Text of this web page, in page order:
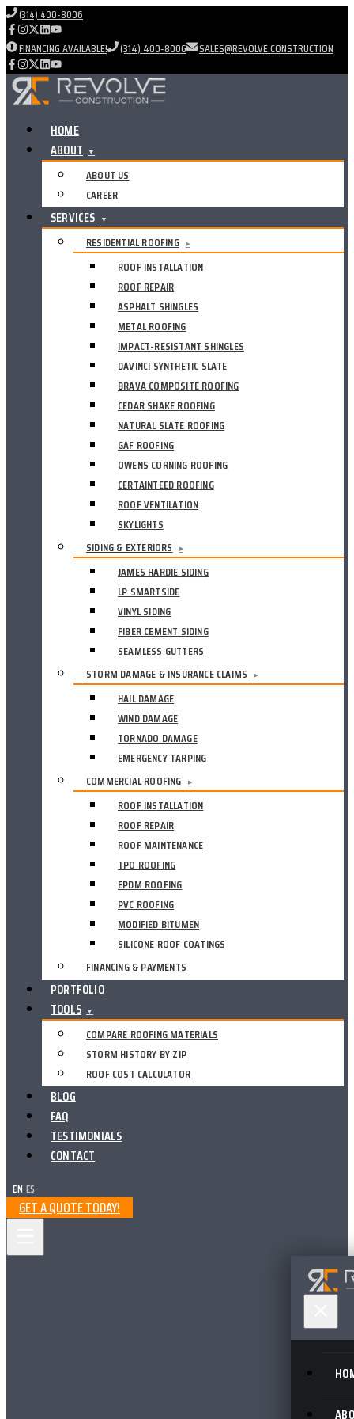
(314) 400-8006
FINANCING AVAILABLE! (314) 400-8006 SALES@REVOLVE.CONSTRUCTION
HOME
ABOUT ▼
ABOUT US
CAREER
SERVICES ▼
RESIDENTIAL ROOFING ▸
ROOF INSTALLATION
ROOF REPAIR
ASPHALT SHINGLES
METAL ROOFING
IMPACT-RESISTANT SHINGLES
DAVINCI SYNTHETIC SLATE
BRAVA COMPOSITE ROOFING
CEDAR SHAKE ROOFING
NATURAL SLATE ROOFING
GAF ROOFING
OWENS CORNING ROOFING
CERTAINTEED ROOFING
ROOF VENTILATION
SKYLIGHTS
SIDING & EXTERIORS
▸
JAMES HARDIE SIDING
LP SMARTSIDE
VINYL SIDING
FIBER CEMENT SIDING
SEAMLESS GUTTERS
STORM DAMAGE & INSURANCE CLAIMS
▸
HAIL DAMAGE
WIND DAMAGE
TORNADO DAMAGE
EMERGENCY TARPING
COMMERCIAL ROOFING ▸
ROOF INSTALLATION
ROOF REPAIR
ROOF MAINTENANCE
TPO ROOFING
EPDM ROOFING
PVC ROOFING
MODIFIED BITUMEN
SILICONE ROOF COATINGS
FINANCING & PAYMENTS
PORTFOLIO
TOOLS ▼
COMPARE ROOFING MATERIALS
STORM HISTORY BY ZIP
ROOF COST CALCULATOR
BLOG
FAQ
TESTIMONIALS
CONTACT
EN ES
GET A QUOTE TODAY!